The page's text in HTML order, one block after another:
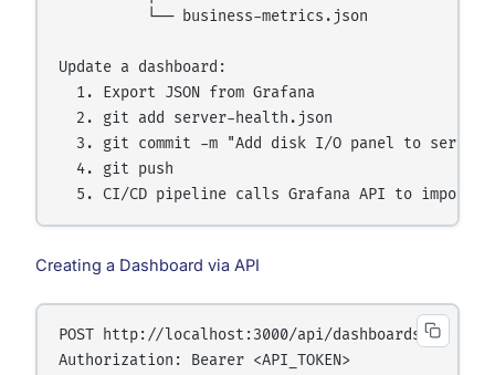
          └── business-metrics.json
Update a dashboard:
  1. Export JSON from Grafana
  2. git add server-health.json
3. git commit -m "Add disk I/O panel to server
  4. git push
Creating a Dashboard via API
POST http://localhost:3000/api/dashboards/db
Authorization: Bearer <API_TOKEN>